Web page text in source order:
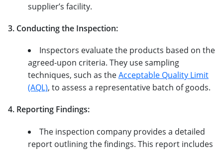
supplier’s facility.
3. Conducting the Inspection:
Inspectors evaluate the products based on the
agreed-upon criteria. They use sampling
techniques, such as theAcceptable Quality Limit
(AQL), to assess a representative batch of goods.
4. Reporting Findings:
The inspection company provides a detailed
report outlining the findings. This report includes